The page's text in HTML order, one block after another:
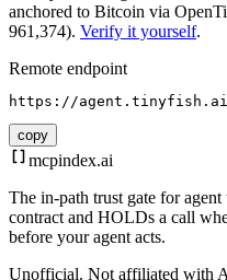
anchored to Bitcoin via
961,374). Verify it yourself.
Remote endpoint
https://agent.tinyfish.ai/
copy
mcpindex.ai
The in-path trust gate for
contract and HOLDs a call
before your agent acts.
Unofficial. Not affiliated with